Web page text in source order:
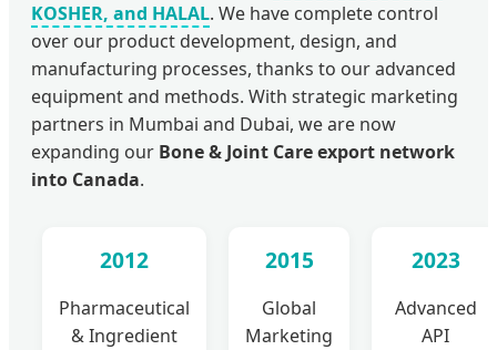
KOSHER, and HALAL. We have complete control
over our product development, design, and
manufacturing processes, thanks to our advanced
equipment and methods. With strategic marketing
partners in Mumbai and Dubai, we are now
expanding our Bone & Joint Care export network
into Canada.
2012
Pharmaceutical
& Ingredient
2015
Global
Marketing
2023
Advanced
API